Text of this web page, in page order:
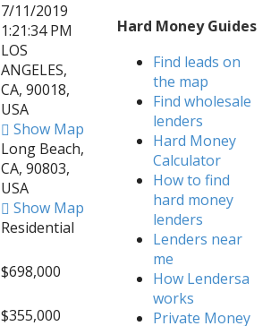
7/11/2019
1:21:34 PM
LOS
ANGELES,
CA, 90018,
USA
Show Map
Long Beach,
CA, 90803,
USA
Show Map
Residential
$698,000
$355,000
Hard Money Guides
Find leads on
the map
Find wholesale
lenders
Hard Money
Calculator
How to find
hard money
lenders
Lenders near
me
How Lendersa
works
Private Money